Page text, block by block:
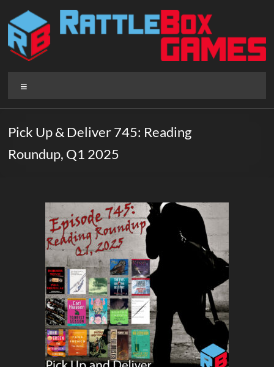
content
Rattlebox
Games
that
delight
Pick Up & Deliver 745: Reading
Roundup, Q1 2025